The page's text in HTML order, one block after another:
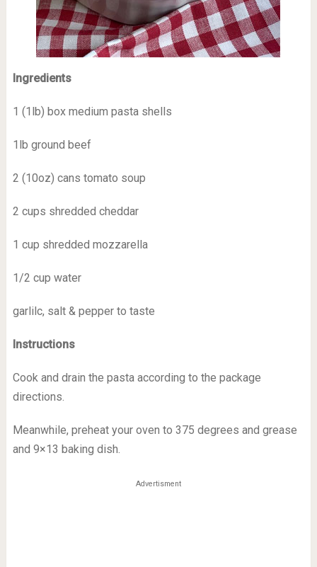
Ingredients
1 (1lb) box medium pasta shells
1lb ground beef
2 (10oz) cans tomato soup
2 cups shredded cheddar
1 cup shredded mozzarella
1/2 cup water
garlilc, salt & pepper to taste
Instructions
Cook and drain the pasta according to the package
directions.
Meanwhile, preheat your oven to 375 degrees and grease
and 9×13 baking dish.
Advertisment